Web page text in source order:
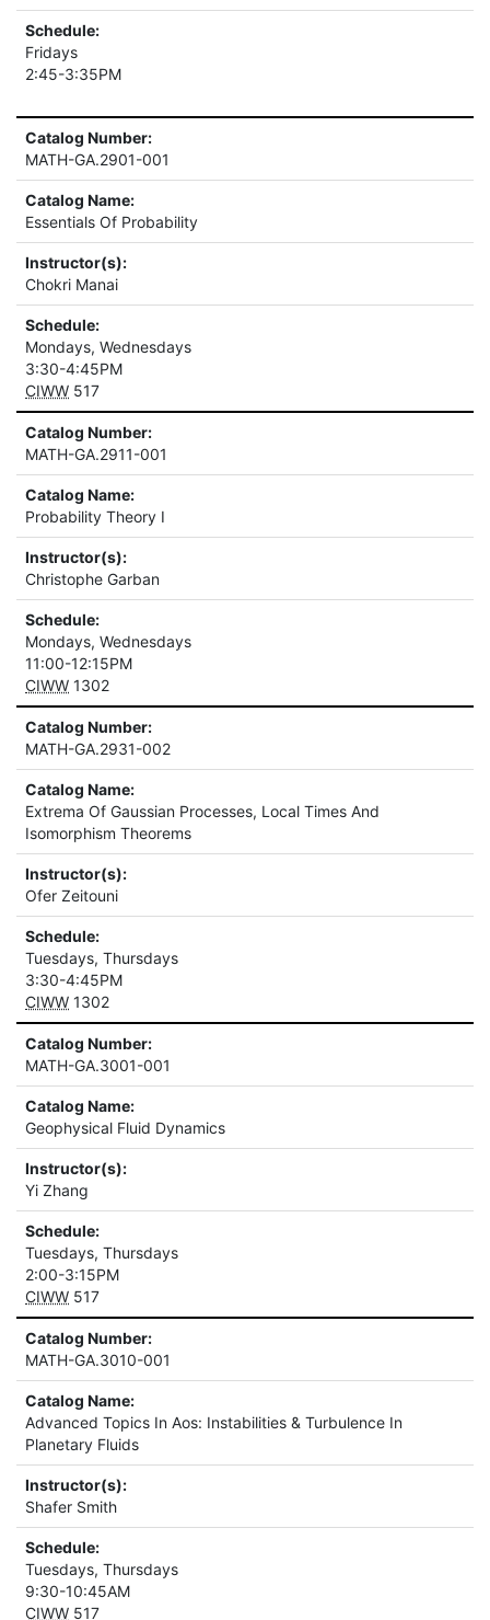
Schedule:
Fridays
2:45-3:35PM
Catalog Number:
MATH-GA.2901-001
Catalog Name:
Essentials Of Probability
Instructor(s):
Chokri Manai
Schedule:
Mondays, Wednesdays
3:30-4:45PM
CIWW 517
Catalog Number:
MATH-GA.2911-001
Catalog Name:
Probability Theory I
Instructor(s):
Christophe Garban
Schedule:
Mondays, Wednesdays
11:00-12:15PM
CIWW 1302
Catalog Number:
MATH-GA.2931-002
Catalog Name:
Extrema Of Gaussian Processes, Local Times And
Isomorphism Theorems
Instructor(s):
Ofer Zeitouni
Schedule:
Tuesdays, Thursdays
3:30-4:45PM
CIWW 1302
Catalog Number:
MATH-GA.3001-001
Catalog Name:
Geophysical Fluid Dynamics
Instructor(s):
Yi Zhang
Schedule:
Tuesdays, Thursdays
2:00-3:15PM
CIWW 517
Catalog Number:
MATH-GA.3010-001
Catalog Name:
Advanced Topics In Aos: Instabilities & Turbulence In
Planetary Fluids
Instructor(s):
Shafer Smith
Schedule:
Tuesdays, Thursdays
9:30-10:45AM
CIWW 517